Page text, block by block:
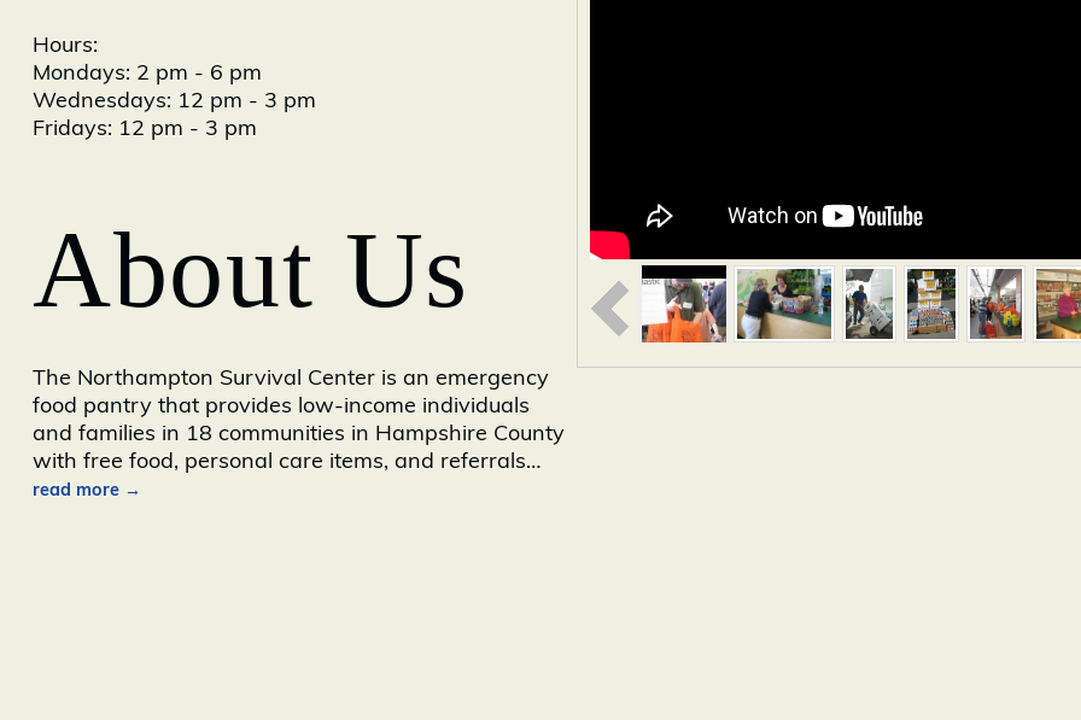
Hours:
Mondays: 2 pm - 6 pm
Wednesdays: 12 pm - 3 pm
Fridays: 12 pm - 3 pm
About Us
The Northampton Survival Center is an emergency
food pantry that provides low-income individuals
and families in 18 communities in Hampshire County
with free food, personal care items, and referrals…
read more